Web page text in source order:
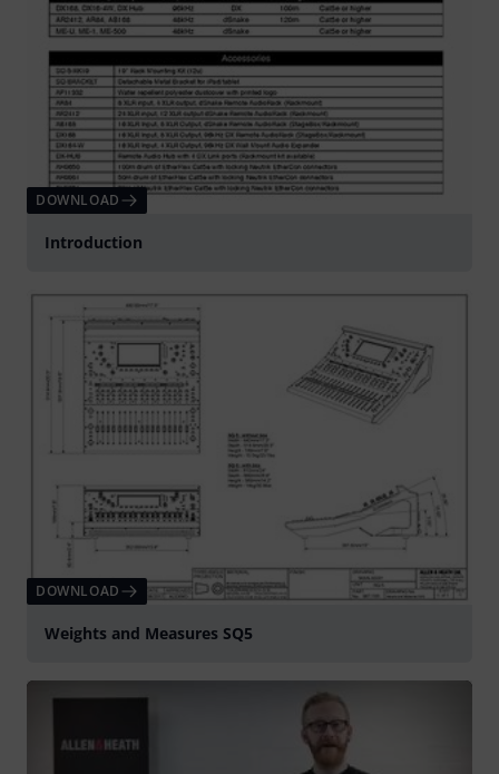
DOWNLOAD
Introduction
DOWNLOAD
Weights and Measures SQ5